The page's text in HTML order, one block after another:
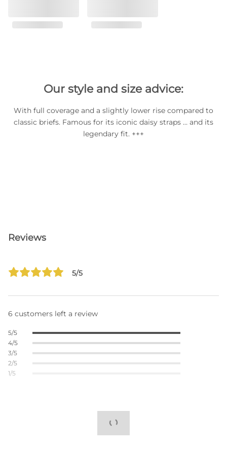
Our style and size advice:
With full coverage and a slightly lower rise compared to
classic briefs. Famous for its iconic daisy straps … and its
legendary fit. +++
Reviews
5/5
6 customers left a review
5/5
4/5
3/5
2/5
1/5